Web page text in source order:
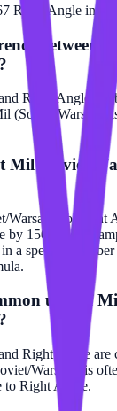
Right Angle in 1
between
Right Angle are
(Soviet/Warsaw)
Mil (Soviet/
Warsaw) to Right
by 1500. For
a specific
uses of
Right Angle are
Warsaw) is
to Right Angle.